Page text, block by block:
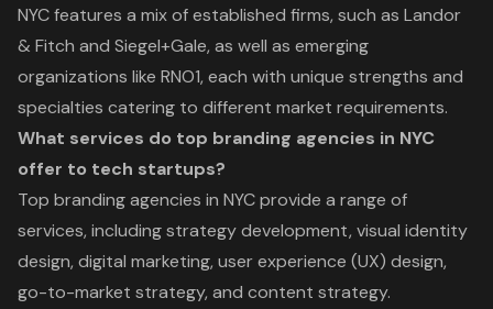
NYC features a mix of established firms, such as Landor
& Fitch and Siegel+Gale, as well as emerging
organizations like RNO1, each with unique strengths and
specialties catering to different market requirements.
What services do top branding agencies in NYC
offer to tech startups?
Top branding agencies in NYC provide a range of
services, including strategy development, visual identity
design, digital marketing, user experience (UX) design,
go-to-market strategy, and content strategy.